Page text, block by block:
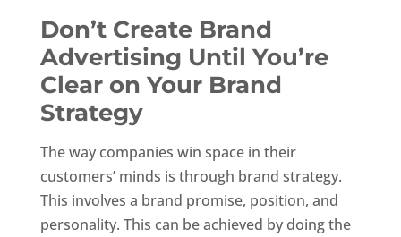
Don’t Create Brand
Advertising Until You’re
Clear on Your Brand
Strategy
The way companies win space in their
customers’ minds is through brand strategy.
This involves a brand promise, position, and
personality. This can be achieved by doing the